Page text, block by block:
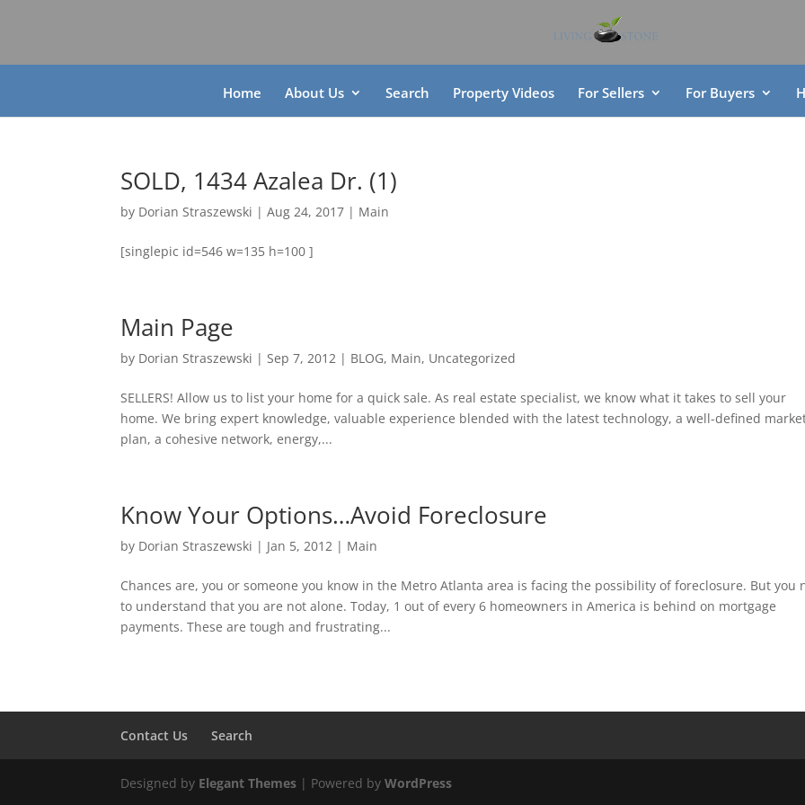
Home About Us Search Property Videos For Sellers For Buyers
SOLD, 1434 Azalea Dr. (1)
by Dorian Straszewski |Aug 24, 2017 | Main
[singlepic id=546 w=135 h=100 ]
Main Page
by Dorian Straszewski |Sep 7, 2012 | BLOG, Main, Uncategorized
SELLERS! Allow us to list your home for a quick sale. As real estate specialist, we know what it takes to sell your
home. We bring expert knowledge, valuable experience blended with the latest technology, a well-defined
plan, a cohesive network, energy,...
Know Your Options…Avoid Foreclosure
by Dorian Straszewski | Jan 5, 2012 | Main
Chances are, you or someone you know in the Metro Atlanta area is facing the possibility of foreclosure. But you
to understand that you are not alone. Today, 1 out of every 6 homeowners in America is behind on mortgage
payments. These are tough and frustrating...
Contact Us Search
Designed by Elegant Themes | Powered byWordPress